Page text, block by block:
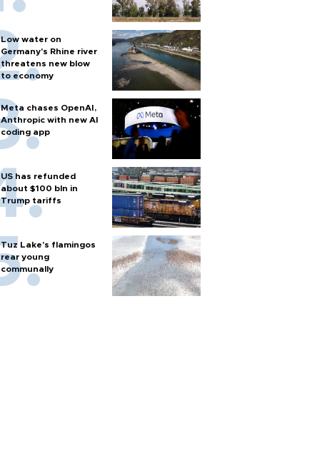
Low water on
Germany's Rhine river
threatens new blow
to economy
Meta chases OpenAI,
Anthropic with new AI
coding app
US has refunded
about $100 bln in
Trump tariffs
Tuz Lake's flamingos
rear young
communally